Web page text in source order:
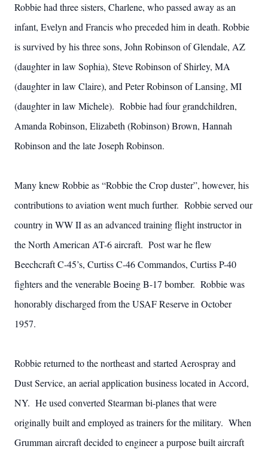
Robbie had three sisters, Charlene, who passed away as an
infant, Evelyn and Francis who preceded him in death. Robbie
is survived by his three sons, John Robinson of Glendale, AZ
(daughter in law Sophia), Steve Robinson of Shirley, MA
(daughter in law Claire), and Peter Robinson of Lansing, MI
(daughter in law Michele). Robbie had four grandchildren,
Amanda Robinson, Elizabeth (Robinson) Brown, Hannah
Robinson and the late Joseph Robinson.
Many knew Robbie as “Robbie the Crop duster”, however, his
contributions to aviation went much further. Robbie served our
country in WW II as an advanced training flight instructor in
the North American AT-6 aircraft. Post war he flew
Beechcraft C-45’s, Curtiss C-46 Commandos, Curtiss P-40
fighters and the venerable Boeing B-17 bomber. Robbie was
honorably discharged from the USAF Reserve in October
1957.
Robbie returned to the northeast and started Aerospray and
Dust Service, an aerial application business located in Accord,
NY. He used converted Stearman bi-planes that were
originally built and employed as trainers for the military. When
Grumman aircraft decided to engineer a purpose built aircraft